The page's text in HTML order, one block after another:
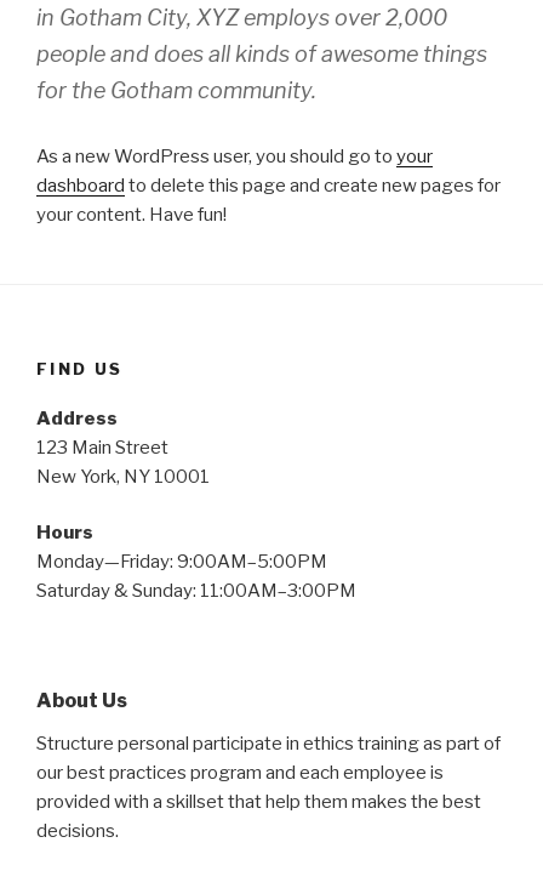
in Gotham City, XYZ employs over 2,000
people and does all kinds of awesome things
for the Gotham community.
As a new WordPress user, you should go to your
dashboard to delete this page and create new pages for
your content. Have fun!
FIND US
Address
123 Main Street
New York, NY 10001
Hours
Monday—Friday: 9:00AM–5:00PM
Saturday & Sunday: 11:00AM–3:00PM
About Us
Structure personal participate in ethics training as part of
our best practices program and each employee is
provided with a skillset that help them makes the best
decisions.